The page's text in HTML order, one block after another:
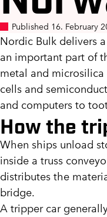
Published 16. February
Nordic Bulk delivers
an important part of
metal and
cells and
and computers to
How the
When ships unload
inside a truss
distributes the
bridge.
A tripper car